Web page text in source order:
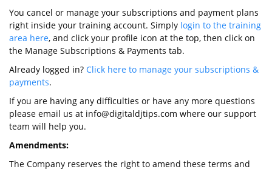
You cancel or manage your subscriptions and payment plans
right inside your training account. Simply login to the training
area here, and click your profile icon at the top, then click on
the Manage Subscriptions & Payments tab.
Already logged in? Click here to manage your subscriptions &
payments.
If you are having any difficulties or have any more questions
please email us at info@digitaldjtips.com where our support
team will help you.
Amendments:
The Company reserves the right to amend these terms and